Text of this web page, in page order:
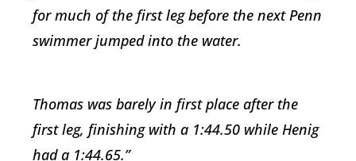
for much of the first leg before the next Penn
swimmer jumped into the water.
Thomas was barely in first place after the
first leg, finishing with a 1:44.50 while Henig
had a 1:44.65.”